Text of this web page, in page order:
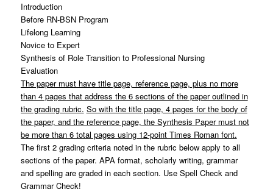
Introduction
Before RN-BSN Program
Lifelong Learning
Novice to Expert
Synthesis of Role Transition to Professional Nursing
Evaluation
The paper must have title page, reference page, plus no more
than 4 pages that address the 6 sections of the paper outlined in
the grading rubric. So with the title page, 4 pages for the body of
the paper, and the reference page, the Synthesis Paper must not
be more than 6 total pages using 12-point Times Roman font.
The first 2 grading criteria noted in the rubric below apply to all
sections of the paper. APA format, scholarly writing, grammar
and spelling are graded in each section. Use Spell Check and
Grammar Check!